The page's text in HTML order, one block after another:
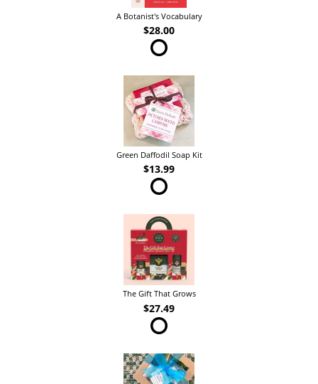
A Botanist's Vocabulary
$28.00
Green Daffodil Soap Kit
$13.99
The Gift That Grows
$27.49